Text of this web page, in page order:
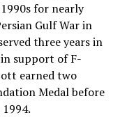
for nearly
Gulf War in
three years in
in support of F-
earned two
Medal before